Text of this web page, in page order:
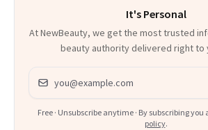
It's Personal
At NewBeauty, we get the most trusted
beauty authority delivered right to
Email address
Free · Unsubscribe anytime · By subscribing you
policy.